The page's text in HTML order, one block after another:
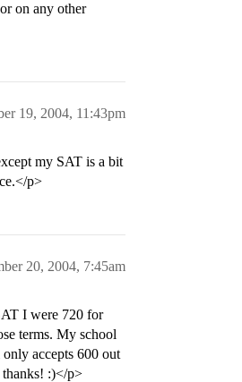
on any other
19, 2004, 11:43pm
my SAT is a bit
p>
20, 2004, 7:45am
I were 720 for
terms. My school
accepts 600 out
:)</p>